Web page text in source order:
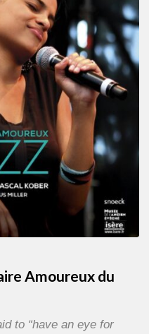
Amoureux du
to “have an eye for